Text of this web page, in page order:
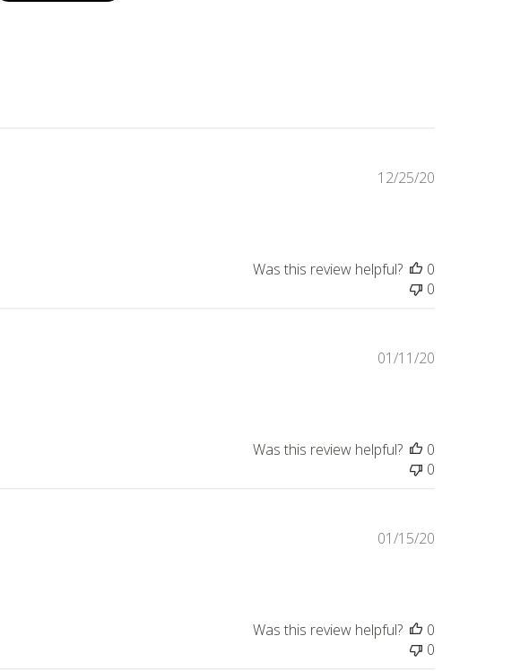
12/25/20
Was this review helpful?
0
0
01/11/20
Was this review helpful?
0
0
01/15/20
Was this review helpful?
0
0